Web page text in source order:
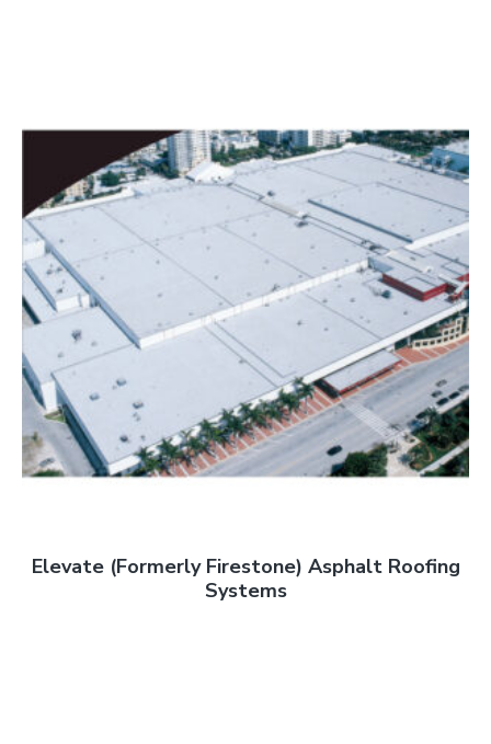
Elevate (Formerly Firestone) Asphalt Roofing
Systems